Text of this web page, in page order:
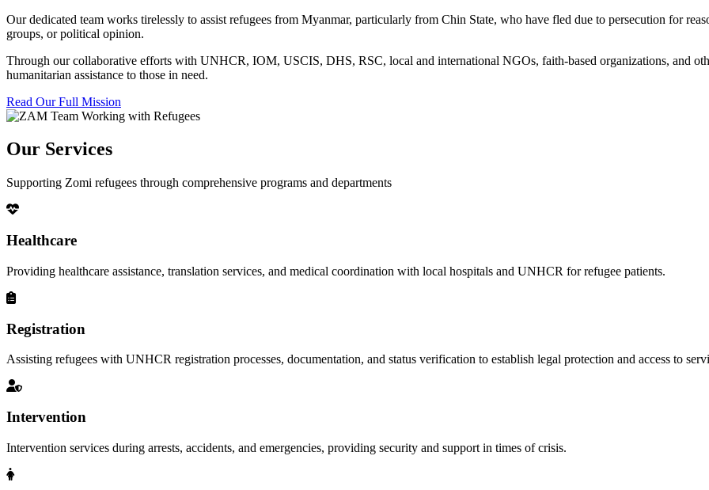
Our dedicated team works tirelessly to assist refugees from Myanmar, particularly from Chin State, who have fled due to persecution for
groups, or political opinion.
Through our collaborative efforts with UNHCR, IOM, USCIS, DHS, RSC, local and international NGOs, faith-based organizations, and
humanitarian assistance to those in need.
Read Our Full Mission
Our Services
Supporting Zomi refugees through comprehensive programs and departments
Healthcare
Providing healthcare assistance, translation services, and medical coordination with local hospitals and UNHCR for refugee patients.
Registration
Assisting refugees with UNHCR registration processes, documentation, and status verification to establish legal protection and access to
Intervention
Intervention services during arrests, accidents, and emergencies, providing security and support in times of crisis.